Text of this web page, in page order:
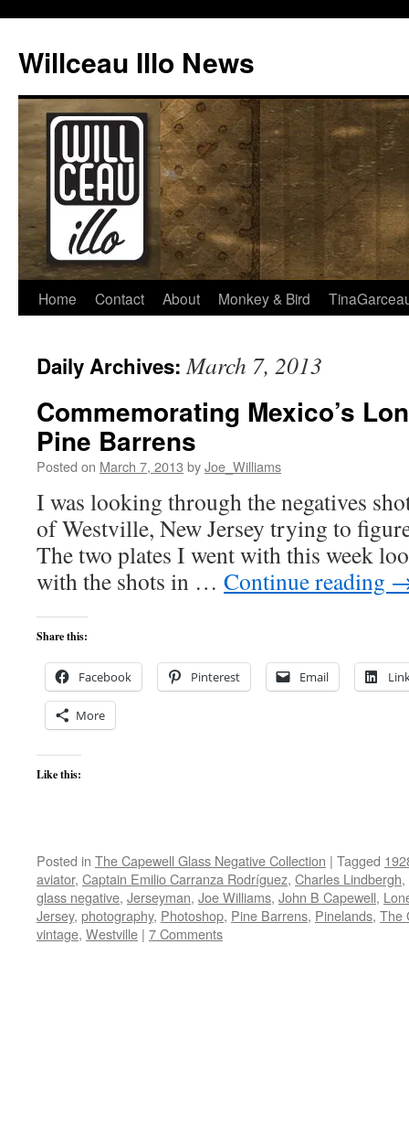
content
Willceau Illo News
Home Contact About Monkey & Bird
Daily Archives:March 7, 2013
Commemorating Mexico’s
Pine Barrens
Posted on March 7, 2013 byJoe_Williams
I was looking through the negatives
of Westville, New Jersey trying to
The two plates I went with this week
with the shots in … Continue reading
Share this:
Facebook Pinterest Email
More
Like this:
Posted in The Capewell Glass Negative Collection | Tagged
aviator, Captain Emilio Carranza Rodríguez, Charles Lindbergh,
glass negative, Jerseyman, Joe Williams, John B Capewell,
Jersey, photography, Photoshop, Pine Barrens, Pinelands, The
vintage, Westville | 7 Comments